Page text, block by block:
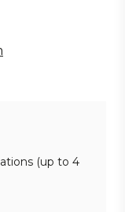
(up to 4